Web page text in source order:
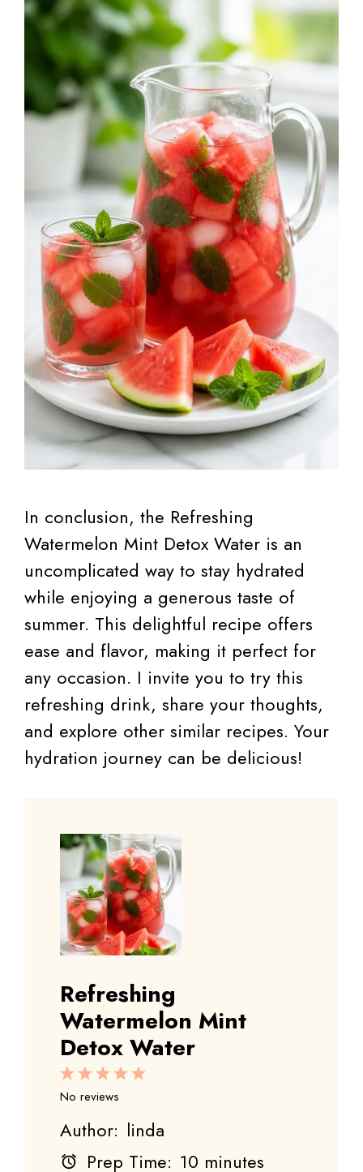
In conclusion, the Refreshing
Watermelon Mint Detox Water is an
uncomplicated way to stay hydrated
while enjoying a generous taste of
summer. This delightful recipe offers
ease and flavor, making it perfect for
any occasion. I invite you to try this
refreshing drink, share your thoughts,
and explore other similar recipes. Your
hydration journey can be delicious!
Refreshing
Watermelon Mint
Detox Water
5
4
3
Stars
2
Stars
1
Star
No reviews
Author: linda
Prep Time: 10 minutes